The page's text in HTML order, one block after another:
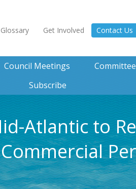
Glossary Get Involved Contact Us
Council Meetings
Subscribe
Atlantic to